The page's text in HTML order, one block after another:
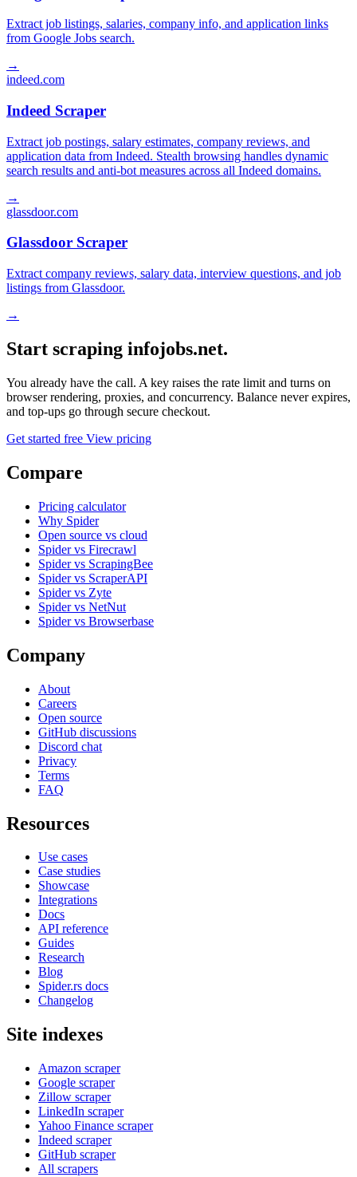
Extract job listings, salaries, company info, and application links
from Google Jobs search.
→
indeed.com
Indeed Scraper
Extract job postings, salary estimates, company reviews, and
application data from Indeed. Stealth browsing handles dynamic
search results and anti-bot measures across all Indeed domains.
→
glassdoor.com
Glassdoor Scraper
Extract company reviews, salary data, interview questions, and job
listings from Glassdoor.
→
Start scraping infojobs.net.
You already have the call. A key raises the rate limit and turns on
browser rendering, proxies, and concurrency. Balance never expires,
and top-ups go through secure checkout.
Get started free View pricing
Compare
Pricing calculator
Why Spider
Open source vs cloud
Spider vs Firecrawl
Spider vs ScrapingBee
Spider vs ScraperAPI
Spider vs Zyte
Spider vs NetNut
Spider vs Browserbase
Company
About
Careers
Open source
GitHub discussions
Discord chat
Privacy
Terms
FAQ
Resources
Use cases
Case studies
Showcase
Integrations
Docs
API reference
Guides
Research
Blog
Spider.rs docs
Changelog
Site indexes
Amazon scraper
Google scraper
Zillow scraper
LinkedIn scraper
Yahoo Finance scraper
Indeed scraper
GitHub scraper
All scrapers